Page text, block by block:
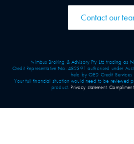
Contact our
Nimbus Broking & Advisory Pty Ltd trading as
Credit Representative No. 482391 authorised under
held by QED Credit Services
Your full financial situation would need to be reviewed
product. Privacy statement.